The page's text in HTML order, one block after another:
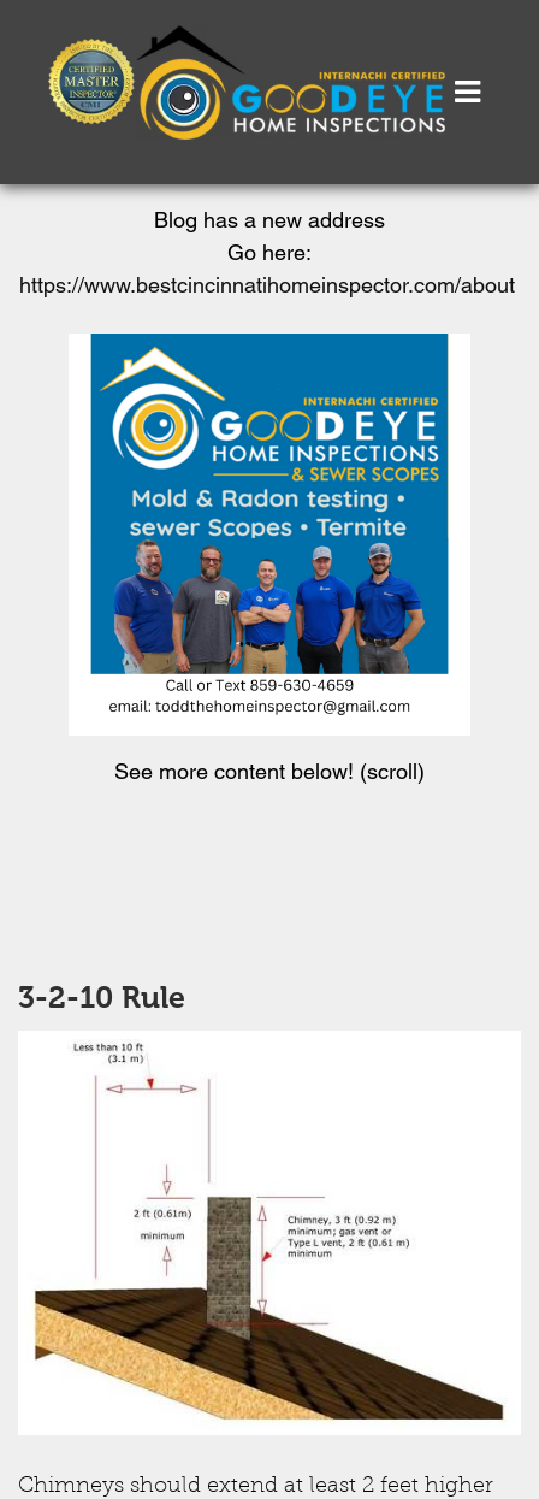
Blog has a new address
Go here:
https://www.bestcincinnatihomeinspector.com/about
See more content below! (scroll)
3-2-10 Rule
Chimneys should extend at least 2 feet higher